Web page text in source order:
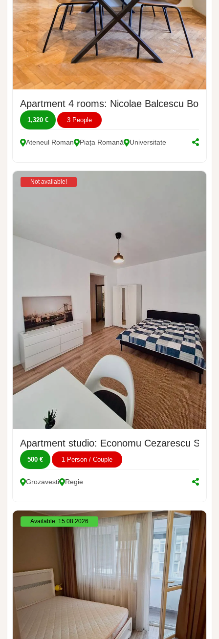
Apartment 4 rooms: Nicolae Balcescu
1,320 € 3 People
Ateneul Roman Piața Romană Universitate
Not available!
Apartment studio: Economu Cezarescu
500 € 1 Person / Couple
Grozavesti Regie
Available: 15.08.2026